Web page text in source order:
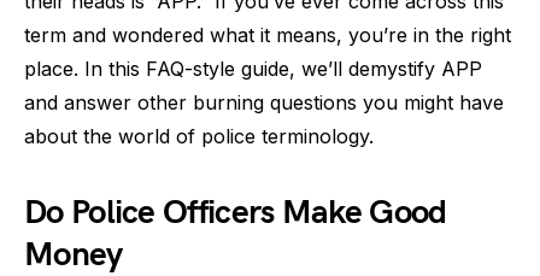
term and wondered what it means, you’re in the right
place. In this FAQ-style guide, we’ll demystify APP
and answer other burning questions you might have
about the world of police terminology.
Do Police Officers Make Good
Money